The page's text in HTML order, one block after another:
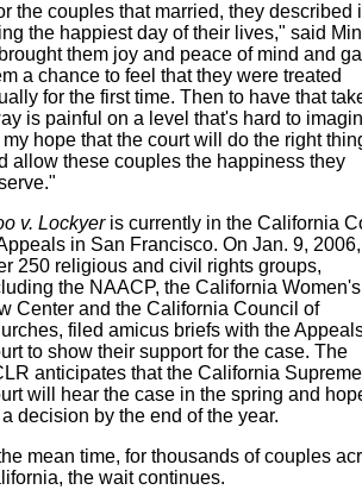
the couples that married, they described
the happiest day of their lives," said
them joy and peace of mind and
a chance to feel that they were treated
for the first time. Then to have that
is painful on a level that's hard to
my hope that the court will do the right
allow these couples the happiness they
v. Lockyeris currently in the California
in San Francisco. On Jan. 9, 2006,
250 religious and civil rights groups,
the NAACP, the California Women's
Center and the California Council of
filed amicus briefs with the
to show their support for the case. The
anticipates that the California Supreme
will hear the case in the spring and
decision by the end of the year.
mean time, for thousands of couples
the wait continues.